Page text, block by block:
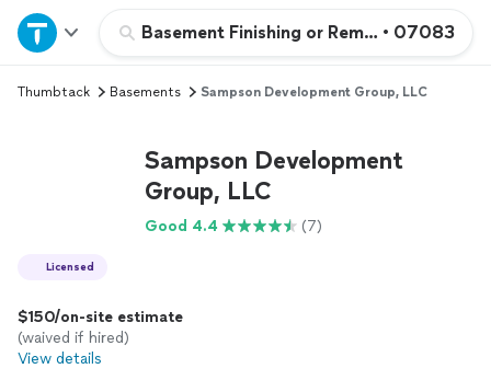
Basement Finishing or Remodeling
• 07083
Home
Explore Services
Thumbtack Basements Sampson Development Group, LLC
Sampson Development
Group, LLC
Good 4.4 (7)
Licensed
$150/on-site estimate
(waived if hired)
View details